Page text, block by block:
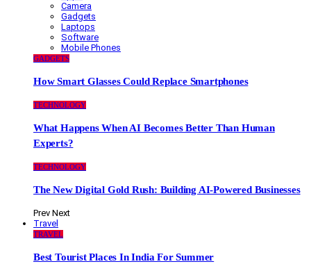
Camera
Gadgets
Laptops
Software
Mobile Phones
GADGETS
How Smart Glasses Could Replace Smartphones
TECHNOLOGY
What Happens When AI Becomes Better Than Human
Experts?
TECHNOLOGY
The New Digital Gold Rush: Building AI-Powered Businesses
Prev Next
Travel
TRAVEL
Best Tourist Places In India For Summer